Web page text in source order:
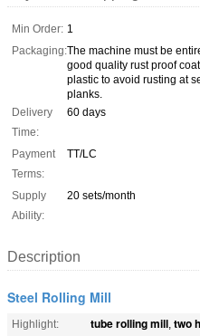
Min Order: 1
Packaging:The machine must be
good quality rust proof
plastic to avoid rusting at
planks.
Delivery
Time:
60 days
Payment
Terms:
TT/LC
Supply
Ability:
20 sets/month
Description
Steel Rolling Mill
Highlight: tube rolling mill, two